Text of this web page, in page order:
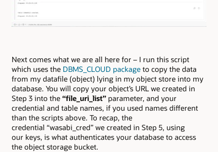
Next comes what we are all here for – I run this script
which uses the DBMS_CLOUD package to copy the data
from my datafile (object) lying in my object store into my
database. You will copy your object’s URL we created in
Step 3 into the “file_uri_list” parameter, and your
credential and table names, if you used names different
than the scripts above. To recap, the
credential “wasabi_cred” we created in Step 5, using
our keys, is what authenticates your database to access
the object storage bucket.